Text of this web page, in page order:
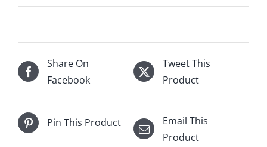
Share On
Facebook
Tweet This
Product
Pin This Product
Email This
Product